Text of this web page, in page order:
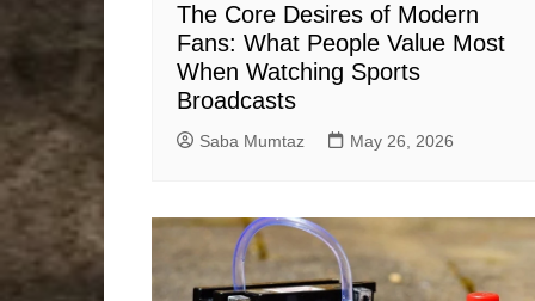
The Core Desires of Modern
Fans: What People Value Most
When Watching Sports
Broadcasts
Saba Mumtaz May 26, 2026